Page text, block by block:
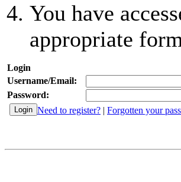
You have
appropriate
Login
Username/Email:
Password:
Need to register? | Forgotten your